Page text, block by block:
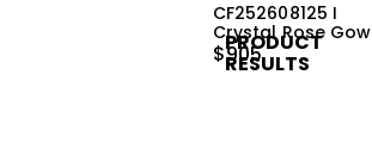
CF252608125 I
Crystal Rose
$905
PRODUCT
RESULTS